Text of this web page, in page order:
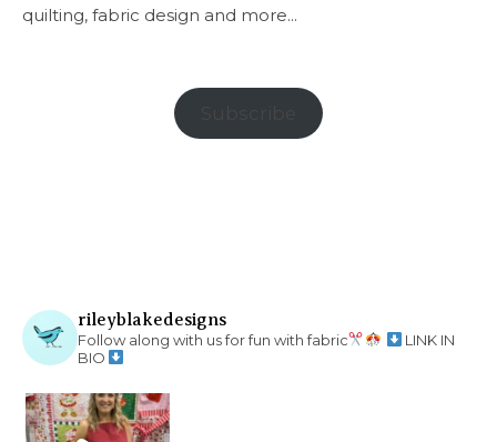
quilting, fabric design and more...
rileyblakedesigns
Follow along with us for fun with fabric
LINK IN
BIO